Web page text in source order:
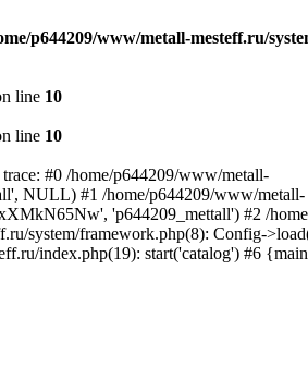
p644209/www/metall-mesteff.ru/
line 10
line 10
#0 /home/p644209/www/metall-
NULL) #1 /home/p644209/www/metall-
'p644209_mettall') #2 /
system/framework.php(8): Config-
index.php(19): start('catalog') #6